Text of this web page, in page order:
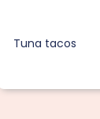
Tuna tacos